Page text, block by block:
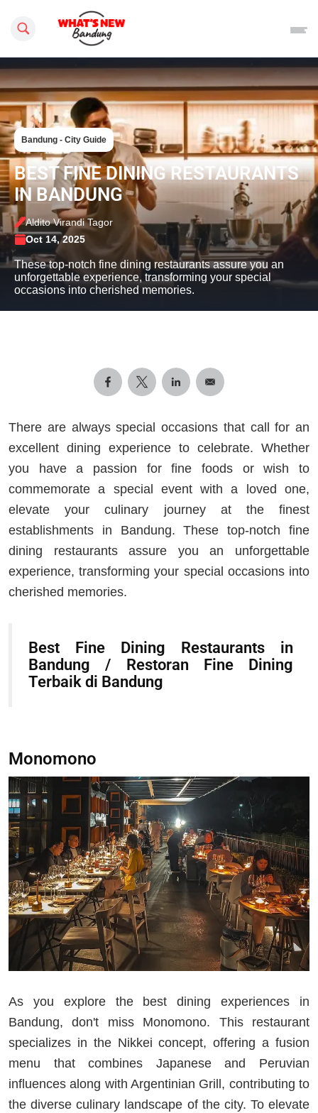
Search this site
Bandung - City Guide
BEST FINE DINING RESTAURANTS
IN BANDUNG
Aldito Virandi Tagor
Oct 14, 2025
These top-notch fine dining restaurants assure you an
unforgettable experience, transforming your special
occasions into cherished memories.
There are always special occasions that call for an
excellent dining experience to celebrate. Whether
you have a passion for fine foods or wish to
commemorate a special event with a loved one,
elevate your culinary journey at the finest
establishments in Bandung. These top-notch fine
dining restaurants assure you an unforgettable
experience, transforming your special occasions into
cherished memories.
Best Fine Dining Restaurants in
Bandung / Restoran Fine Dining
Terbaik di Bandung
Monomono
As you explore the best dining experiences in
Bandung, don't miss Monomono. This restaurant
specializes in the Nikkei concept, offering a fusion
menu that combines Japanese and Peruvian
influences along with Argentinian Grill, contributing to
the diverse culinary landscape of the city. To elevate